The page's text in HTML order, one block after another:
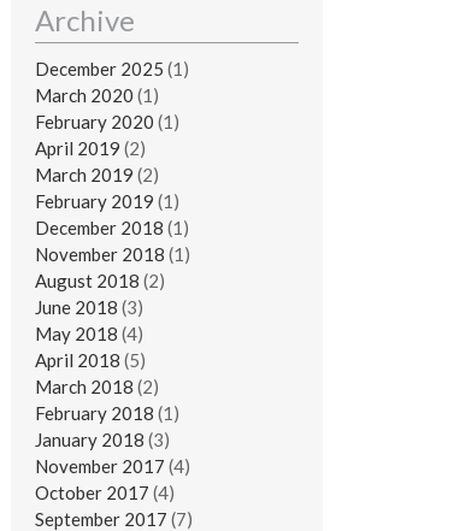
Archive
December 2025 (1)
March 2020 (1)
February 2020 (1)
April 2019 (2)
March 2019 (2)
February 2019 (1)
December 2018 (1)
November 2018 (1)
August 2018 (2)
June 2018 (3)
May 2018 (4)
April 2018 (5)
March 2018 (2)
February 2018 (1)
January 2018 (3)
November 2017 (4)
October 2017 (4)
September 2017 (7)